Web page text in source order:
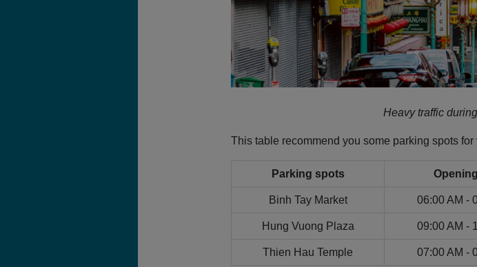
Heavy traffic
This table recommend you some parking spots
Parking spots
Binh Tay Market 06:00 AM -
Hung Vuong Plaza 09:00 AM -
Thien Hau Temple 07:00 AM -